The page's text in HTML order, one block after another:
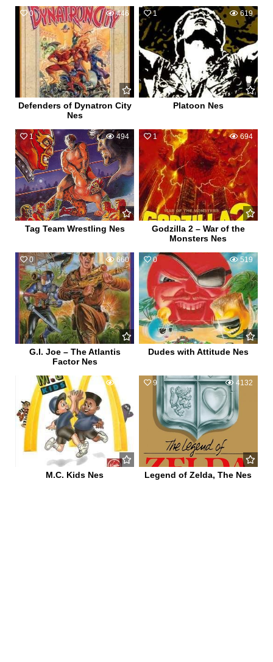
0 446
Defenders of Dynatron City
Nes
1 619
Platoon Nes
1 494
Tag Team Wrestling Nes
1 694
Godzilla 2 – War of the
Monsters Nes
0 660
G.I. Joe – The Atlantis
Factor Nes
0 519
Dudes with Attitude Nes
M.C. Kids Nes
9 4132
Legend of Zelda, The Nes